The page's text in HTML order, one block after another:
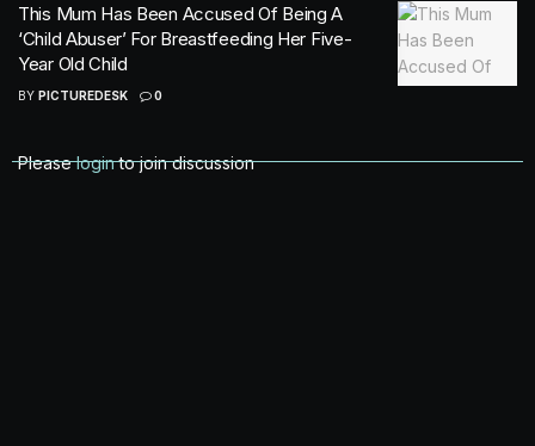
This Mum Has Been Accused Of Being A
‘Child Abuser’ For Breastfeeding Her Five-
Year Old Child
BY PICTUREDESK 0
Pleaseloginto join discussion